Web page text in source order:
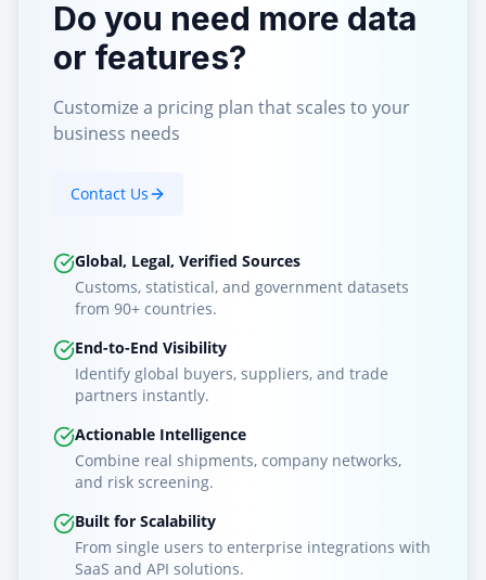
Do you need more data
or features?
Customize a pricing plan that scales to your
business needs
Contact Us
Global, Legal, Verified Sources
Customs, statistical, and government datasets
from 90+ countries.
End-to-End Visibility
Identify global buyers, suppliers, and trade
partners instantly.
Actionable Intelligence
Combine real shipments, company networks,
and risk screening.
Built for Scalability
From single users to enterprise integrations with
SaaS and API solutions.